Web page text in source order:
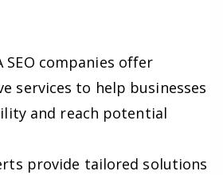
SEO companies offer
services to help businesses
and reach potential
provide tailored solutions